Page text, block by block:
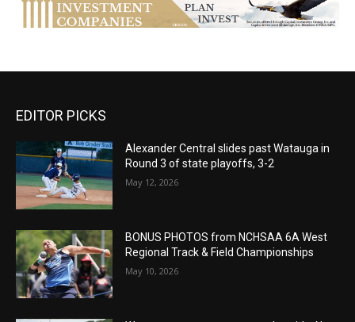
EDITOR PICKS
Alexander Central slides past Watauga in
Round 3 of state playoffs, 3-2
May 12, 2026
BONUS PHOTOS from NCHSAA 6A West
Regional Track & Field Championships
May 10, 2026